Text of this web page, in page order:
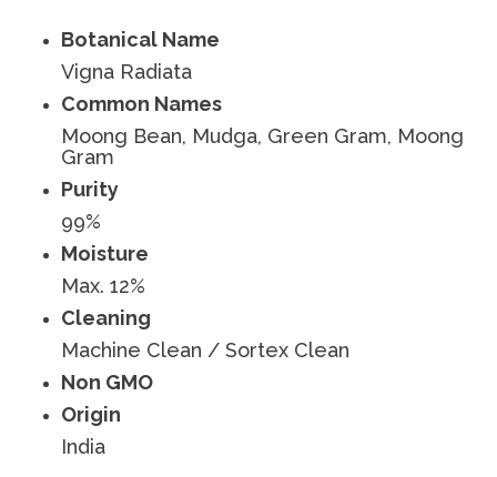
Botanical Name
Vigna Radiata
Common Names
Moong Bean, Mudga, Green Gram, Moong
Gram
Purity
99%
Moisture
Max. 12%
Cleaning
Machine Clean / Sortex Clean
Non GMO
Origin
India